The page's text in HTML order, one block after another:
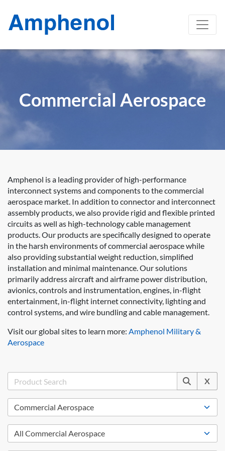
Commercial Aerospace
Amphenol is a leading provider of high-performance
interconnect systems and components to the commercial
aerospace market. In addition to connector and interconnect
assembly products, we also provide rigid and flexible printed
circuits as well as high-technology cable management
products. Our products are specifically designed to operate
in the harsh environments of commercial aerospace while
also providing substantial weight reduction, simplified
installation and minimal maintenance. Our solutions
primarily address aircraft and airframe power distribution,
avionics, controls and instrumentation, engines, in-flight
entertainment, in-flight internet connectivity, lighting and
control systems, and wire bundling and cable management.
Visit our global sites to learn more: Amphenol Military &
Aerospace
X